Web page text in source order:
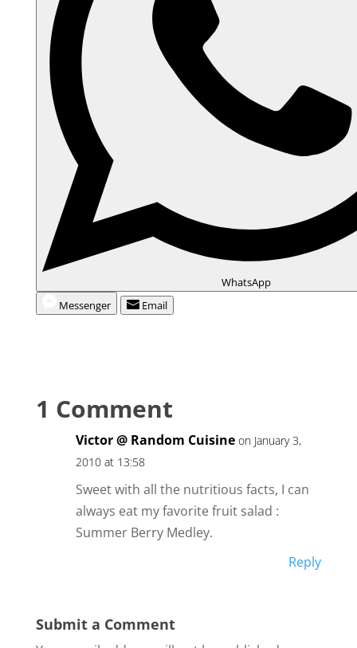
WhatsApp
Messenger
Email
1 Comment
Victor @ Random Cuisine on January 3,
2010 at 13:58
Sweet with all the nutritious facts, I can
always eat my favorite fruit salad :
Summer Berry Medley.
Reply
Submit a Comment